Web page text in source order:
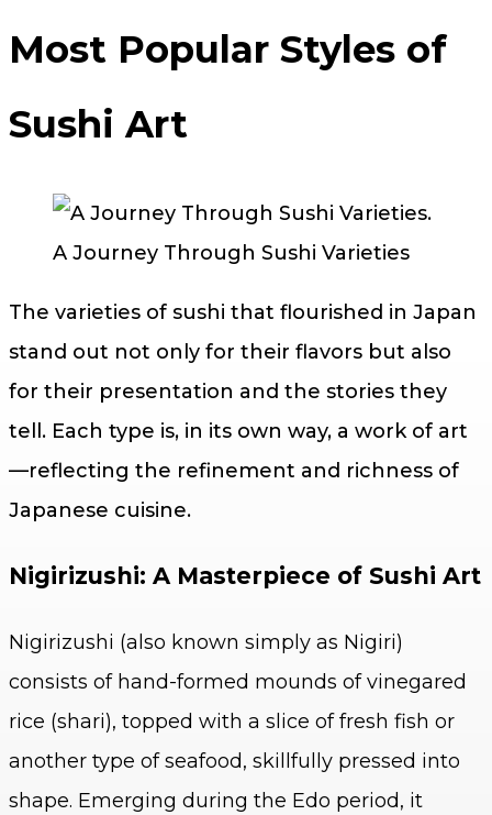
Most Popular Styles of
Sushi Art
A Journey Through Sushi Varieties
The varieties of sushi that flourished in Japan
stand out not only for their flavors but also
for their presentation and the stories they
tell. Each type is, in its own way, a work of art
—reflecting the refinement and richness of
Japanese cuisine.
Nigirizushi: A Masterpiece of Sushi Art
Nigirizushi (also known simply as Nigiri)
consists of hand-formed mounds of vinegared
rice (shari), topped with a slice of fresh fish or
another type of seafood, skillfully pressed into
shape. Emerging during the Edo period, it